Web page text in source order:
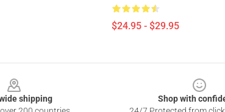
$24.95 - $29.95
shipping
Shop with